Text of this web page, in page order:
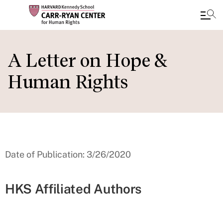
main
content
A Letter on Hope &
Human Rights
Date of Publication: 3/26/2020
HKS Affiliated Authors